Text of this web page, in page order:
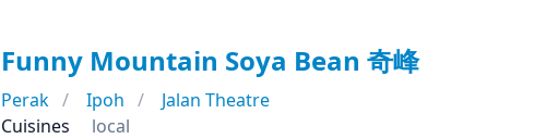
Funny Mountain Soya Bean 奇峰
Perak Ipoh
Jalan Theatre
Cuisines
local